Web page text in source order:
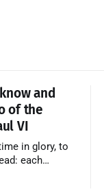
and
of the
VI
in glory, to
each
piety of God